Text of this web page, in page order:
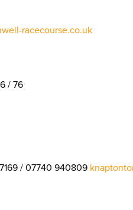
racecourse.co.uk
/ 76
/ 07740 940809